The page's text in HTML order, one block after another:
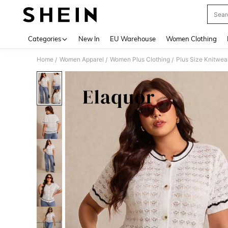
Categories New In EU Warehouse Women Clothing
Home / Women Apparel / Women Plus Clothing / Plus Size